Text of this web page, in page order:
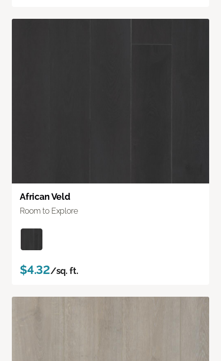
African Veld
Room to Explore
$4.32/sq. ft.